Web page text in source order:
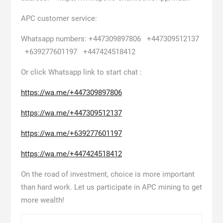
APC customer service:
Whatsapp numbers: +447309897806 +447309512137
+639277601197 +447424518412
Or click Whatsapp link to start chat :
https://wa.me/+447309897806
https://wa.me/+447309512137
https://wa.me/+639277601197
https://wa.me/+447424518412
On the road of investment, choice is more important
than hard work. Let us participate in APC mining to get
more wealth!